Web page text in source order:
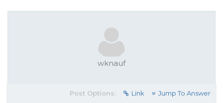
wknauf
Post Options: Link Jump To Answer